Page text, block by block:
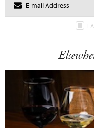
I